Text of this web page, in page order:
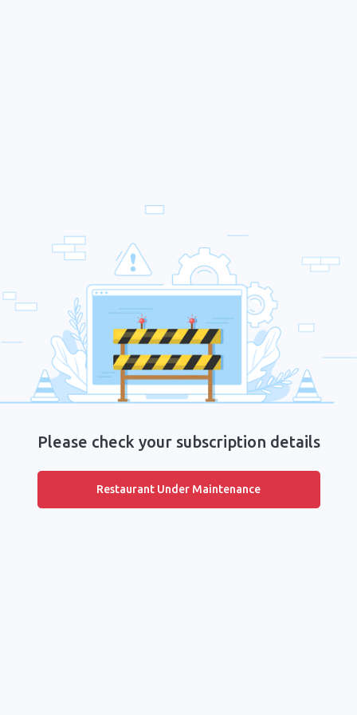
Please check your subscription details
Restaurant Under Maintenance